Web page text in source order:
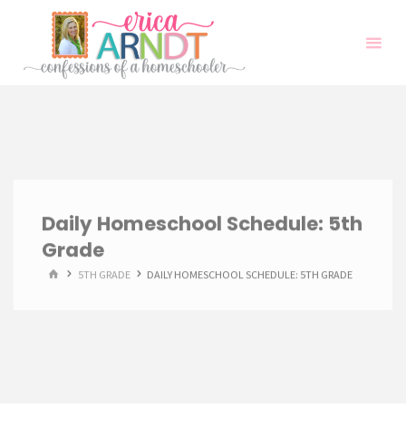
content
Daily Homeschool Schedule: 5th
Grade
HOME5TH GRADE DAILY HOMESCHOOL SCHEDULE: 5TH GRADE